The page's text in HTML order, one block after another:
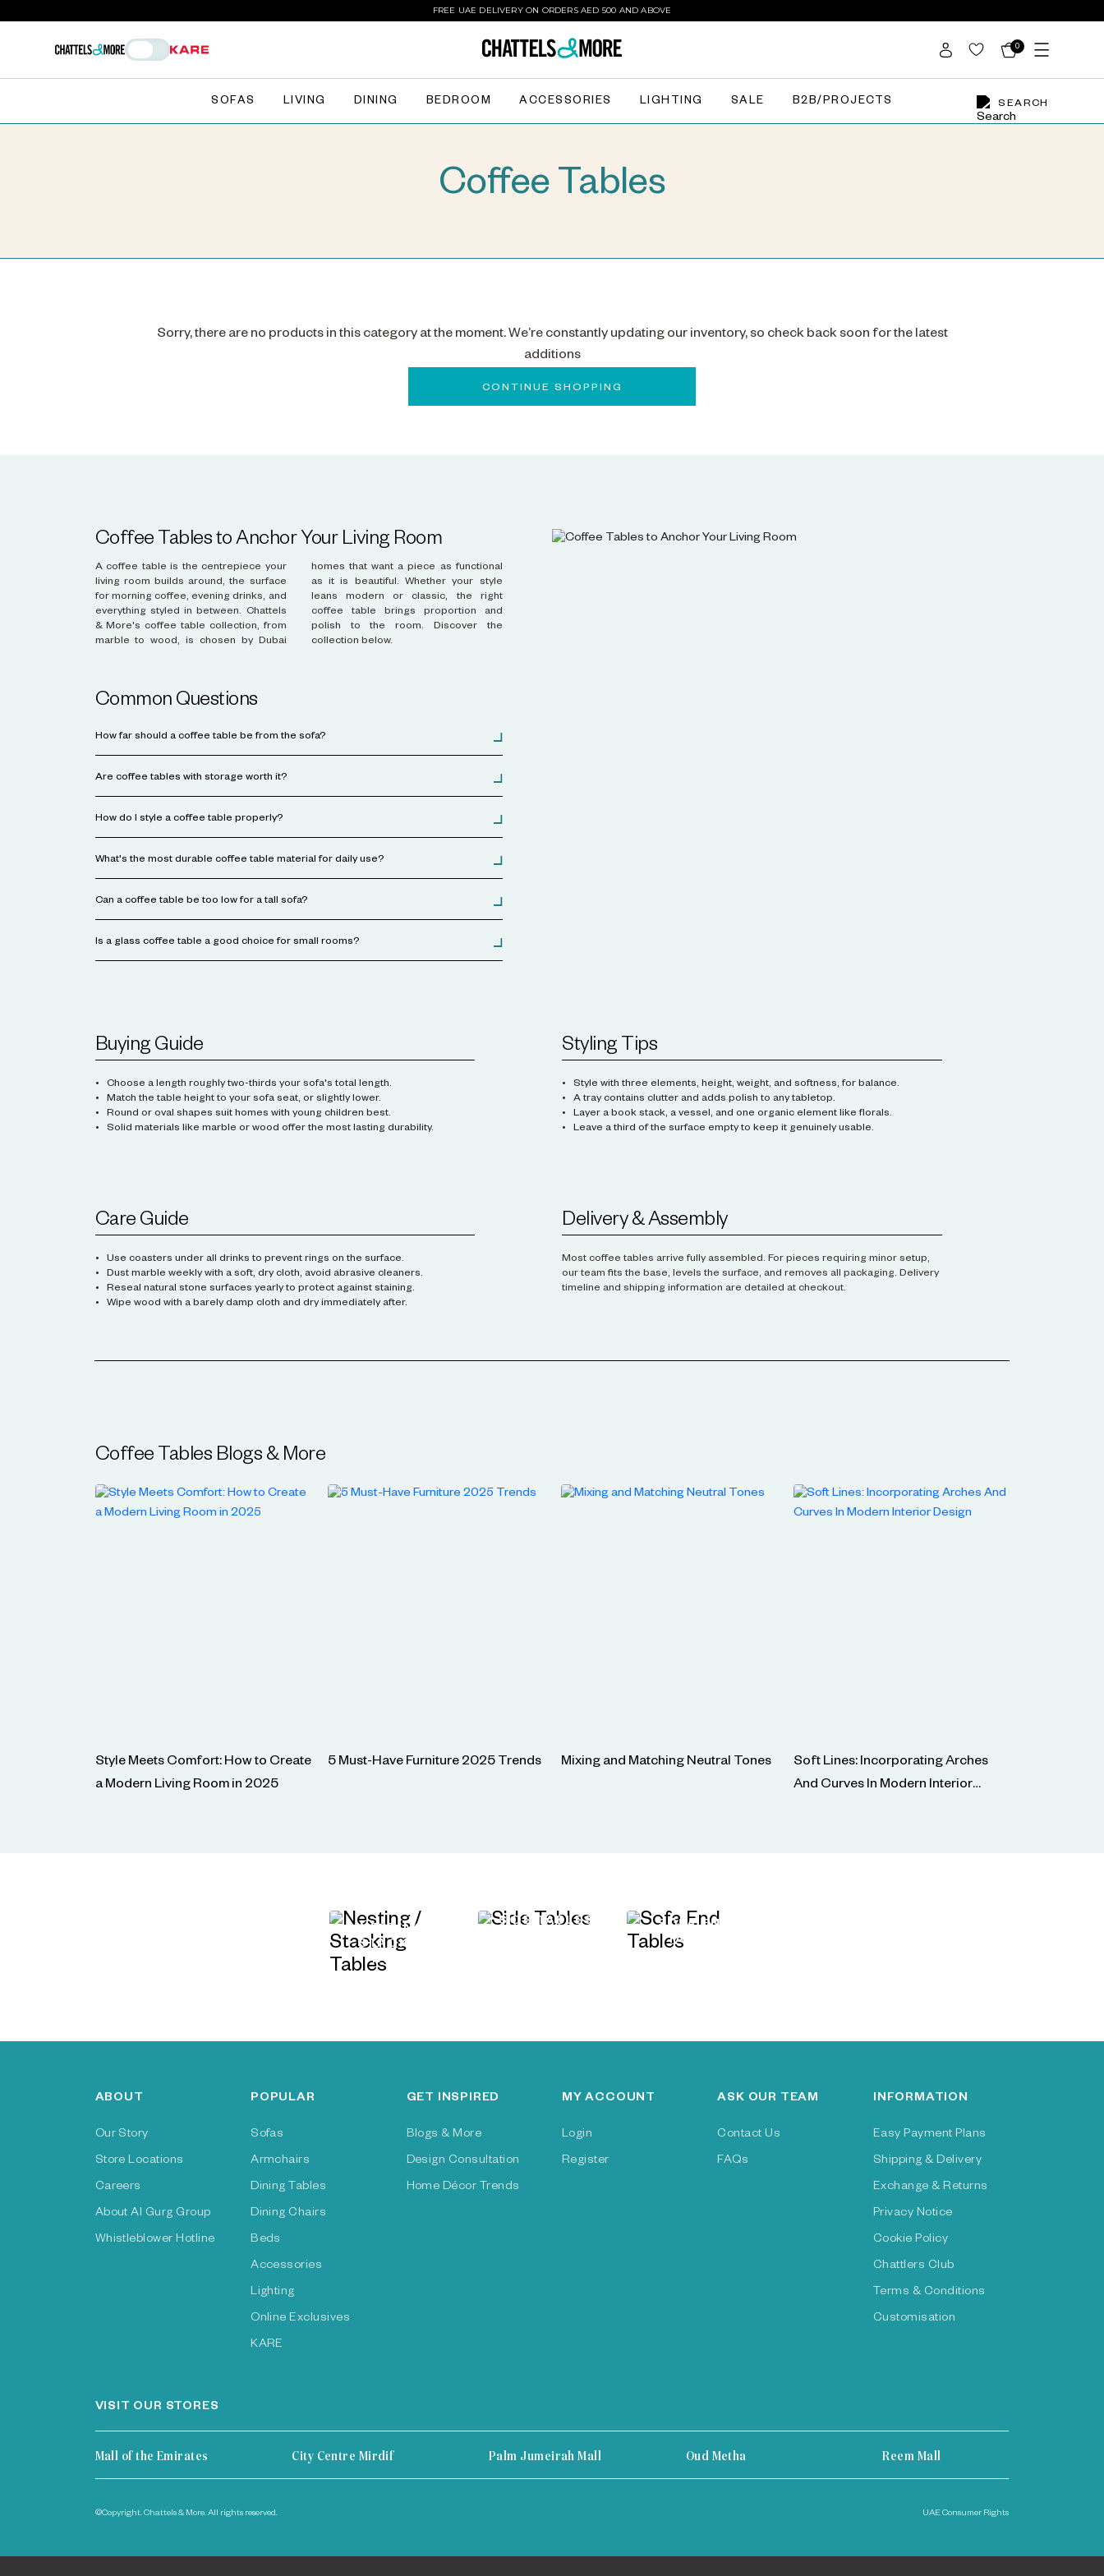
FREE UAE DELIVERY ON ORDERS AED 500 AND ABOVE
0
SEARCH
SOFAS LIVING DINING BEDROOM ACCESSORIES LIGHTING SALE B2B/PROJECTS
Coffee Tables
Sorry, there are no products in this category at the moment. We’re constantly updating our inventory, so check back soon for the latest
additions
CONTINUE SHOPPING
Coffee Tables to Anchor Your Living Room
A coffee table is the centrepiece your
living room builds around, the surface
for morning coffee, evening drinks, and
everything styled in between. Chattels
& More's coffee table collection, from
marble to wood, is chosen by Dubai
homes that want a piece as functional
as it is beautiful. Whether your style
leans modern or classic, the right
coffee table brings proportion and
polish to the room. Discover the
collection below.
Common Questions
How far should a coffee table be from the sofa?
Are coffee tables with storage worth it?
How do I style a coffee table properly?
What's the most durable coffee table material for daily use?
Can a coffee table be too low for a tall sofa?
Is a glass coffee table a good choice for small rooms?
Buying Guide
Choose a length roughly two-thirds your sofa's total length.
Match the table height to your sofa seat, or slightly lower.
Round or oval shapes suit homes with young children best.
Solid materials like marble or wood offer the most lasting durability.
Styling Tips
Style with three elements, height, weight, and softness, for balance.
A tray contains clutter and adds polish to any tabletop.
Layer a book stack, a vessel, and one organic element like florals.
Leave a third of the surface empty to keep it genuinely usable.
Care Guide
Use coasters under all drinks to prevent rings on the surface.
Dust marble weekly with a soft, dry cloth, avoid abrasive cleaners.
Reseal natural stone surfaces yearly to protect against staining.
Wipe wood with a barely damp cloth and dry immediately after.
Delivery & Assembly
Most coffee tables arrive fully assembled. For pieces requiring minor setup,
our team fits the base, levels the surface, and removes all packaging. Delivery
timeline and shipping information are detailed at checkout.
Coffee Tables Blogs & More
Style Meets Comfort: How to Create
a Modern Living Room in 2025
5 Must-Have Furniture 2025 Trends Mixing and Matching Neutral Tones
Soft Lines: Incorporating Arches
And Curves In Modern Interior
NESTING /
STACKING
TABLES
SIDE TABLES
SOFA END
TABLES
ABOUT
Our Story
Store Locations
Careers
About Al Gurg Group
Whistleblower Hotline
POPULAR
Sofas
Armchairs
Dining Tables
Dining Chairs
Beds
Accessories
Lighting
Online Exclusives
KARE
GET INSPIRED
Blogs & More
Design Consultation
Home Décor Trends
MY ACCOUNT
Login
Register
ASK OUR TEAM
Contact Us
FAQs
INFORMATION
Easy Payment Plans
Shipping & Delivery
Exchange & Returns
Privacy Notice
Cookie Policy
Chattlers Club
Terms & Conditions
Customisation
VISIT OUR STORES
Mall of the Emirates City Centre Mirdif Palm Jumeirah Mall Oud Metha Reem Mall
©Copyright. Chattels & More. All rights reserved. UAE Consumer Rights